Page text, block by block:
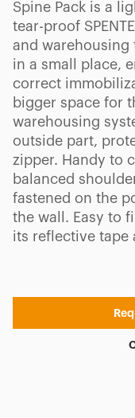
Spine Pack is a
tear-proof
and warehousing
in a small place,
correct
bigger space for
warehousing
outside part,
zipper. Handy to
balanced
fastened on the
the wall. Easy to
its reflective tape